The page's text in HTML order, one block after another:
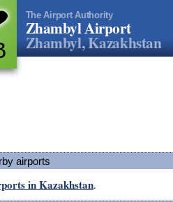
The Airport Authority
Zhambyl Airport
Zhambyl, Kazakhstan
airports
in Kazakhstan.